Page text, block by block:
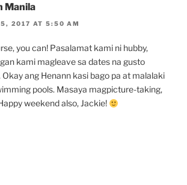
Manila
2017 AT 5:50 AM
you can! Pasalamat kami ni hubby,
kami magleave sa dates na gusto
Okay ang Henann kasi bago pa at malalaki
pools. Masaya magpicture-taking,
weekend also, Jackie!